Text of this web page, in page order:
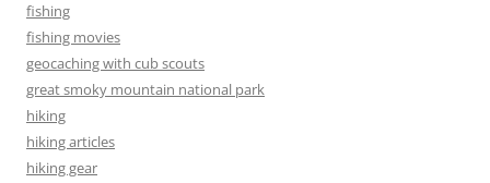
fishing
fishing movies
geocaching with cub scouts
great smoky mountain national park
hiking
hiking articles
hiking gear